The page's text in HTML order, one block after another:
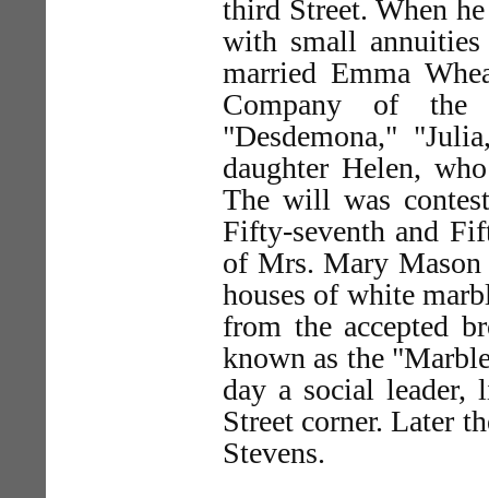
third Street. When
with small
married Emma
Company of the
"Desdemona,"
daughter Helen,
The will was
Fifty-seventh and
of Mrs. Mary Mason
houses of white
from the accepted
known as the
day a social leader,
Street corner. Later
Stevens.